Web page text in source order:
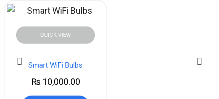
QUICK VIEW
Smart WiFi Bulbs
₨10,000.00